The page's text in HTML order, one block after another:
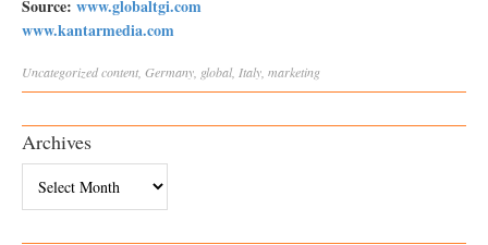
Source: www.globaltgi.com
www.kantarmedia.com
Uncategorizedcontent Germany global, Italy marketing
Archives